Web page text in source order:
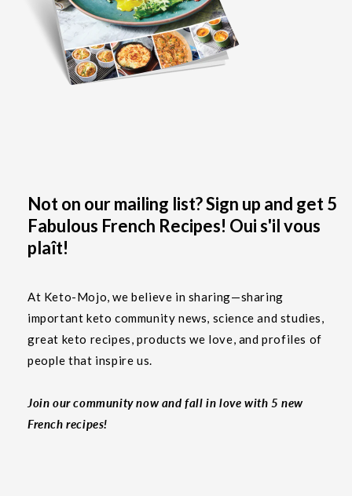
Not on our mailing list? Sign up and get 5
Fabulous French Recipes! Oui s'il vous
plaît!
At Keto-Mojo, we believe in sharing—sharing
important keto community news, science and studies,
great keto recipes, products we love, and profiles of
people that inspire us.
Join our community now and fall in love with 5 new
French recipes!